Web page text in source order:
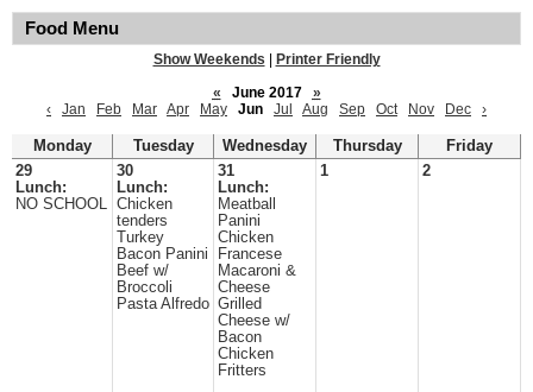
Food Menu
Show Weekends
Printer Friendly
«
June 2017
»
‹
Jan Feb Mar Apr May Jun Jul Aug Sep Oct Nov Dec ›
Monday Tuesday Wednesday Thursday
Friday
29
Lunch:
NO SCHOOL
30
Lunch:
Chicken
tenders
Turkey
Bacon Panini
Beef w/
Broccoli
Pasta Alfredo
31
Lunch:
Meatball
Panini
Chicken
Francese
Macaroni &
Cheese
Grilled
Cheese w/
Bacon
Chicken
Fritters
1 2